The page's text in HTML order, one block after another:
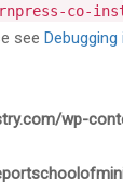
co-
see
wp-